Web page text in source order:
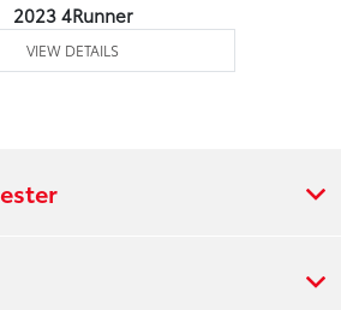
2023 4Runner
VIEW DETAILS